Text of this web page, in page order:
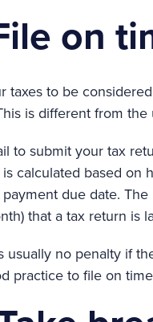
on
taxes to be
is different from the
to submit your tax
calculated based on
due date.
that a tax return is
usually no penalty if
practice to file on